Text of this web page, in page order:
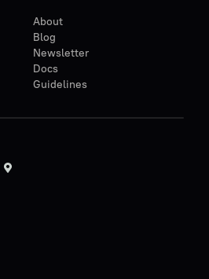
About
Blog
Newsletter
Docs
Guidelines